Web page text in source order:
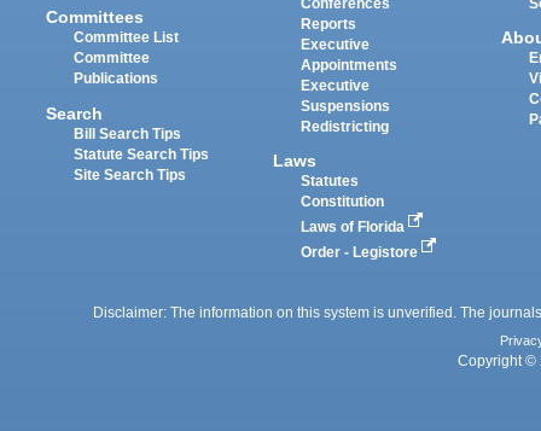
Committees
Committee List
Committee
Publications
Search
Bill Search Tips
Statute Search Tips
Site Search Tips
Conferences
Reports
Executive
Appointments
Executive
Suspensions
Redistricting
Laws
Statutes
Constitution
Laws of Florida
Order - Legistore
Disclaimer: The information on this system is unverified. The
Copyright ©